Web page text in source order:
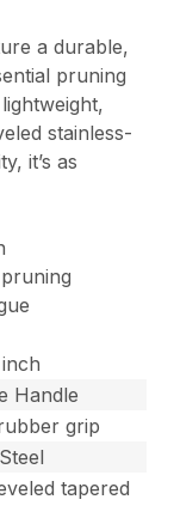
a durable,
pruning
stainless-
it’s as
Handle
grip
tapered